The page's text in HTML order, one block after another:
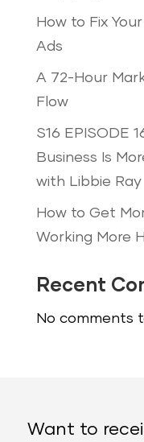
How to Fix
Ads
A 72-Hour
Flow
S16 EPISODE
Business Is
with Libbie Ray
How to Get
Working More
Recent
No comments
Want to